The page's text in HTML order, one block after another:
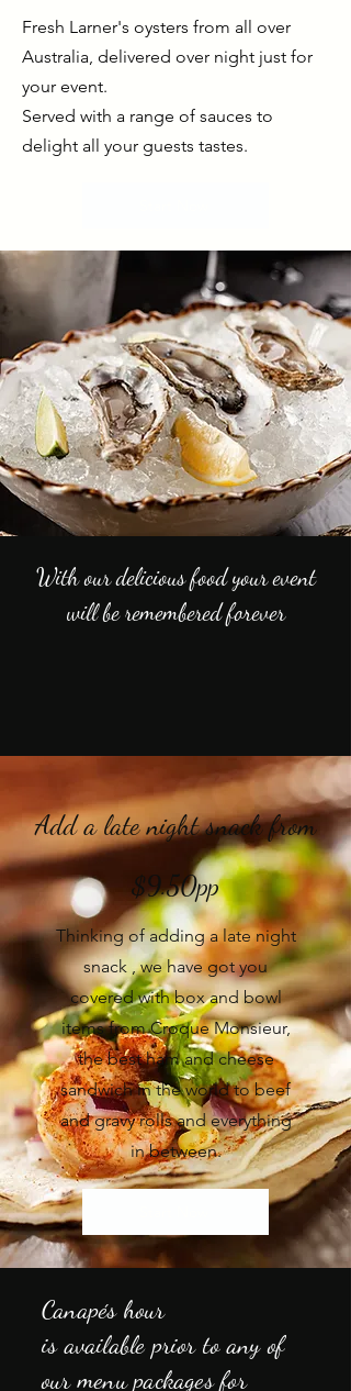
Fresh Larner's oysters from all over
Australia, delivered over night just for
your event.
Served with a range of sauces to
delight all your guests tastes.
With our delicious food your event
will be remembered forever
Add a late night snack from
$9.50pp
Thinking of adding a late night
snack , we have got you
covered with box and bowl
items from Croque Monsieur,
the best ham andcheese
sandwich in the world to beef
and gravy rolls and everything
in between.
Canapéshour
isavailableprior to any of
our menu packages for